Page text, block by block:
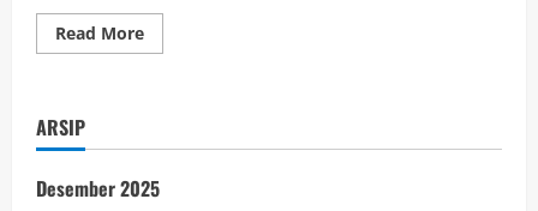
Read MoreRead
more
ARSIP
Desember 2025